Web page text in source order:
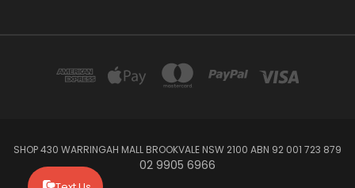
SHOP 430 WARRINGAH MALL BROOKVALE NSW 2100 ABN 92 001 723 879
02 9905 6966